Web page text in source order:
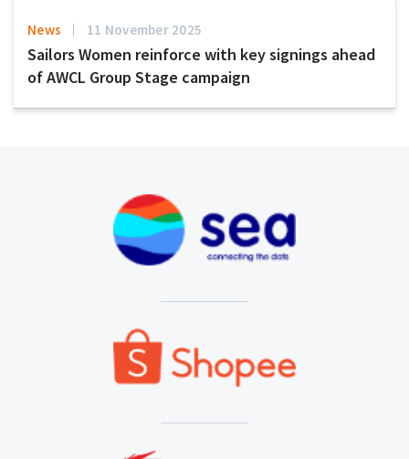
News 11 November 2025
Sailors Women reinforce with key signings ahead
of AWCL Group Stage campaign